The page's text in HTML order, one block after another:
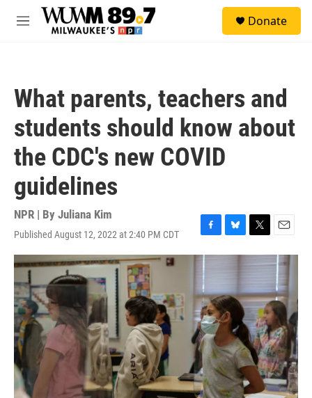
Skip to main content
M
Donate
What parents, teachers and
students should know about
the CDC's new COVID
guidelines
NPR | By Juliana Kim
Published August 12, 2022 at 2:40 PM CDT
F
a
c
e
b
o
o
k
B
l
s
k
y
T
w
t
e
r
E
m
a
l